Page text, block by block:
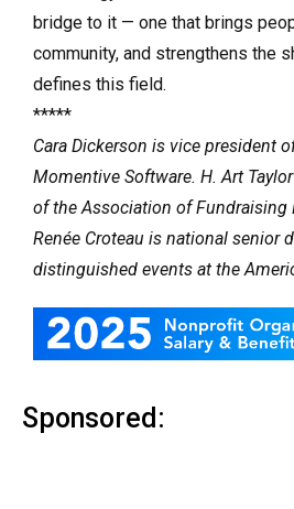
bridge to it — one that brings
community, and strengthens the
defines this field.
*****
Cara Dickerson is vice president
Momentive Software. H. Art
of the Association of Fundraising
Renée Croteau is national senior
distinguished events at the
Sponsored: